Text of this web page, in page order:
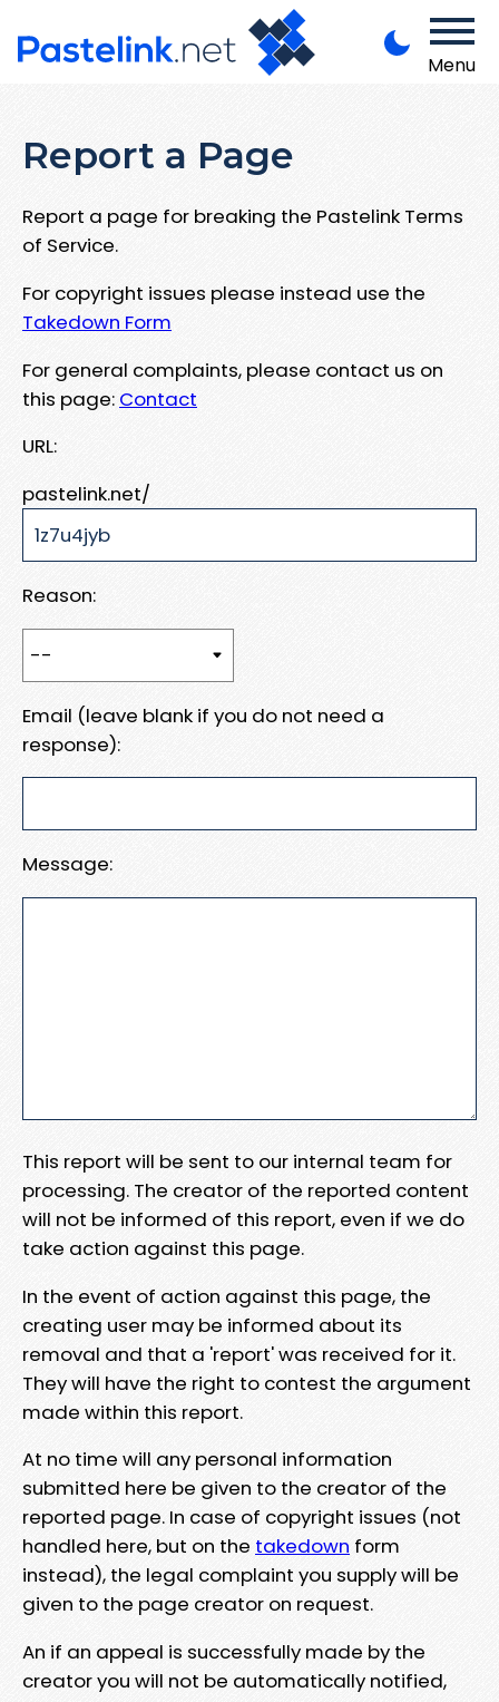
Menu
Report a Page
Report a page for breaking the Pastelink Terms
of Service.
For copyright issues please instead use the
Takedown Form
For general complaints, please contact us on
this page: Contact
URL:
pastelink.net/
Reason:
Email (leave blank if you do not need a
response):
Message:
This report will be sent to our internal team for
processing. The creator of the reported content
will not be informed of this report, even if we do
take action against this page.
In the event of action against this page, the
creating user may be informed about its
removal and that a 'report' was received for it.
They will have the right to contest the argument
made within this report.
At no time will any personal information
submitted here be given to the creator of the
reported page. In case of copyright issues (not
handled here, but on the takedown form
instead), the legal complaint you supply will be
given to the page creator on request.
An if an appeal is successfully made by the
creator you will not be automatically notified,